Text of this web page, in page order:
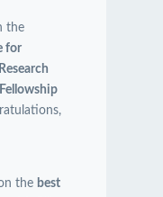
the
for
the best